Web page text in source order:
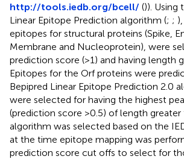
http://tools.iedb.org/bcell/ ()). Using
Linear Epitope Prediction algorithm (; ;
epitopes for structural proteins (Spike,
Membrane and Nucleoprotein), were
prediction score (>1) and having length
Epitopes for the Orf proteins were
Bepipred Linear Epitope Prediction 2.0
were selected for having the highest
(prediction score >0.5) of length greater
algorithm was selected based on the
at the time epitope mapping was
prediction score cut offs to select for